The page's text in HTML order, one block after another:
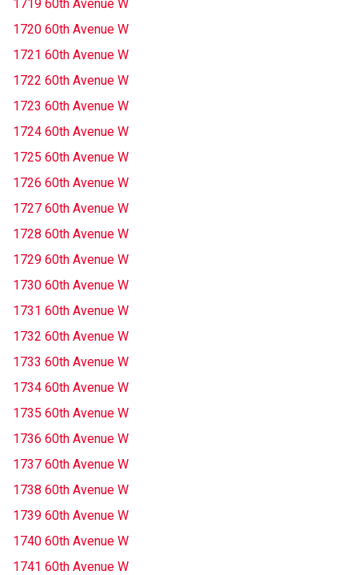
1719 60th Avenue W
1720 60th Avenue W
1721 60th Avenue W
1722 60th Avenue W
1723 60th Avenue W
1724 60th Avenue W
1725 60th Avenue W
1726 60th Avenue W
1727 60th Avenue W
1728 60th Avenue W
1729 60th Avenue W
1730 60th Avenue W
1731 60th Avenue W
1732 60th Avenue W
1733 60th Avenue W
1734 60th Avenue W
1735 60th Avenue W
1736 60th Avenue W
1737 60th Avenue W
1738 60th Avenue W
1739 60th Avenue W
1740 60th Avenue W
1741 60th Avenue W